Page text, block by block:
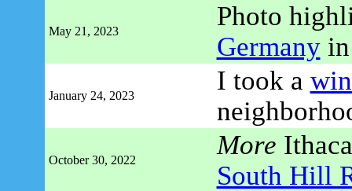
May 21, 2023
Photo
Germanyin
January 24, 2023
I took a
October 30, 2022
More
South Hill